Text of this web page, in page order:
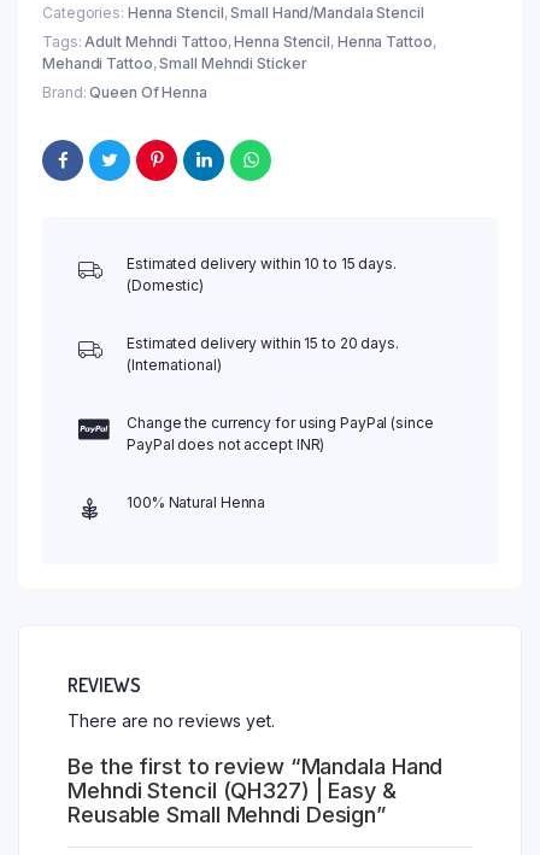
&
Reusable
Small
Mehndi
quantity
Categories: Henna Stencil,Small Hand/Mandala Stencil
Tags:Adult Mehndi Tattoo,Henna Stencil, Henna Tattoo,
Mehandi Tattoo,Small Mehndi Sticker
Brand:Queen Of Henna
Estimated delivery within 10 to 15 days.
(Domestic)
Estimated delivery within 15 to 20 days.
(International)
Change the currency for using PayPal (since
PayPal does not accept INR)
100% Natural Henna
REVIEWS
There are no reviews yet.
Be the first to review “Mandala Hand
Mehndi Stencil (QH327) | Easy &
Reusable Small Mehndi Design”